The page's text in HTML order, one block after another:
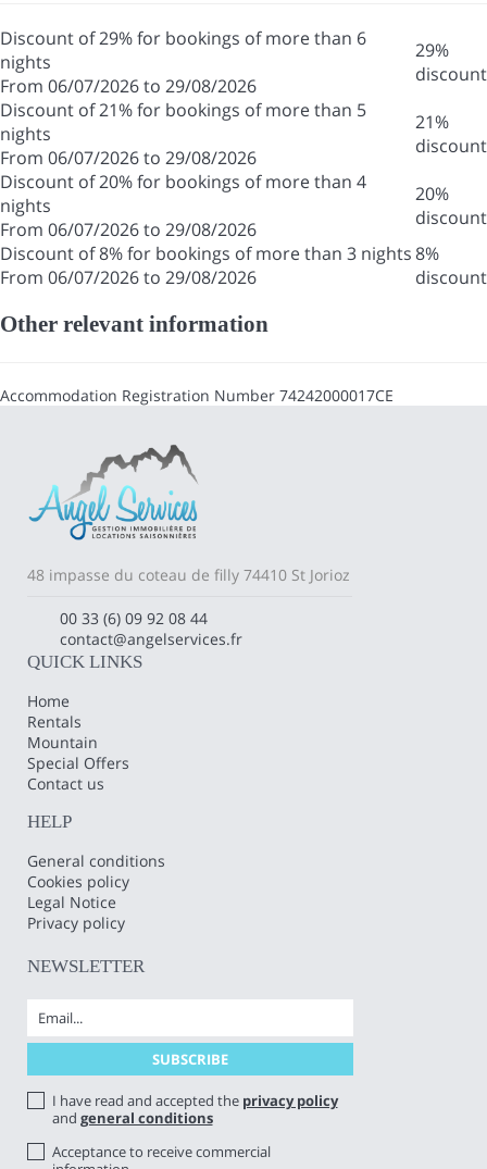
Discount of 29% for bookings of more than 6
nights
From 06/07/2026 to 29/08/2026
29%
discount
Discount of 21% for bookings of more than 5
nights
From 06/07/2026 to 29/08/2026
21%
discount
Discount of 20% for bookings of more than 4
nights
From 06/07/2026 to 29/08/2026
20%
discount
Discount of 8% for bookings of more than 3 nights
From 06/07/2026 to 29/08/2026
8%
discount
Other relevant information
Accommodation Registration Number 74242000017CE
48 impasse du coteau de filly 74410 St Jorioz
00 33 (6) 09 92 08 44
contact@angelservices.fr
QUICK LINKS
Home
Rentals
Mountain
Special Offers
Contact us
HELP
General conditions
Cookies policy
Legal Notice
Privacy policy
NEWSLETTER
I have read and accepted the privacy policy
and general conditions
Acceptance to receive commercial